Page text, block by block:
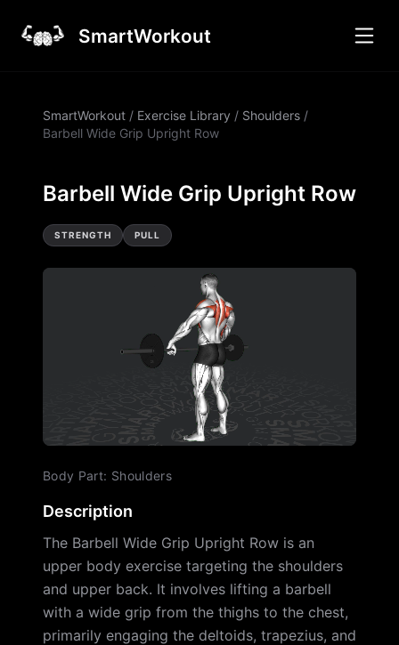
SmartWorkout
SmartWorkout / Exercise Library / Shoulders /
Barbell Wide Grip Upright Row
Barbell Wide Grip Upright Row
STRENGTH PULL
Body Part: Shoulders
Description
The Barbell Wide Grip Upright Row is an
upper body exercise targeting the shoulders
and upper back. It involves lifting a barbell
with a wide grip from the thighs to the chest,
primarily engaging the deltoids, trapezius, and